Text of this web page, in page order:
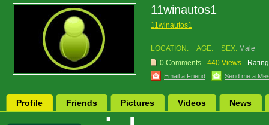
11winautos1
11winautos1
LOCATION: AGE: SEX: Male
0 Comments
440 Views
Email a Friend Send me a
Profile Friends Pictures Videos News